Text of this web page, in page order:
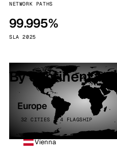
NETWORK PATHS
99.995%
SLA 2025
By continent
Europe
32 CITIES · 4 FLAGSHIP
Vienna